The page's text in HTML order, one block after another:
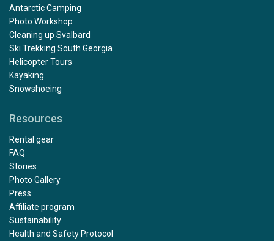
Antarctic Camping
Photo Workshop
Cleaning up Svalbard
Ski Trekking South Georgia
Helicopter Tours
Kayaking
Snowshoeing
Resources
Rental gear
FAQ
Stories
Photo Gallery
Press
Affiliate program
Sustainability
Health and Safety Protocol